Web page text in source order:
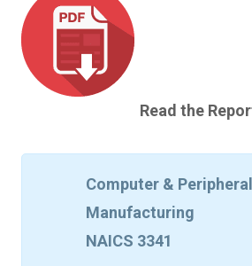
Read the
Computer &
Manufacturing
NAICS 3341